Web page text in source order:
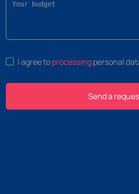
I agree toprocessingpersonal
Send a